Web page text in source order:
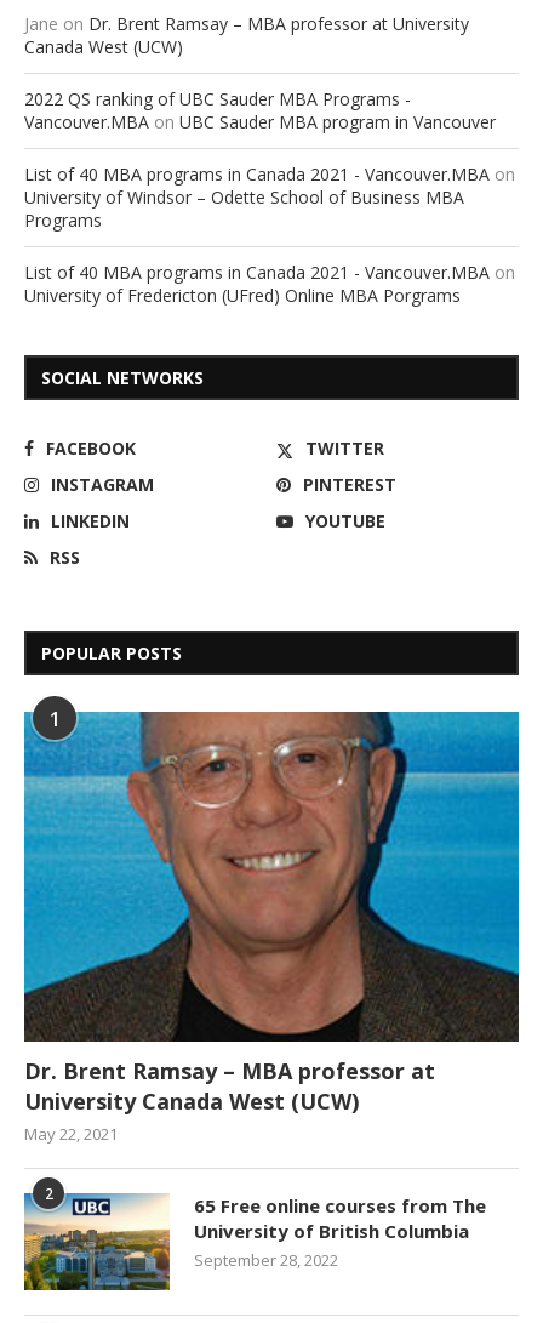
Jane on Dr. Brent Ramsay – MBA professor at University
Canada West (UCW)
2022 QS ranking of UBC Sauder MBA Programs -
Vancouver.MBA on UBC Sauder MBA program in Vancouver
List of 40 MBA programs in Canada 2021 - Vancouver.MBA on
University of Windsor – Odette School of Business MBA
Programs
List of 40 MBA programs in Canada 2021 - Vancouver.MBA on
University of Fredericton (UFred) Online MBA Porgrams
SOCIAL NETWORKS
FACEBOOK
TWITTER
INSTAGRAM
PINTEREST
LINKEDIN
YOUTUBE
RSS
POPULAR POSTS
1
Dr. Brent Ramsay – MBA professor at
University Canada West (UCW)
May 22, 2021
2
65 Free online courses from The
University of British Columbia
September 28, 2022